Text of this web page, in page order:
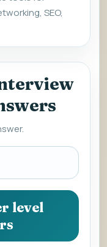
SEO,
level